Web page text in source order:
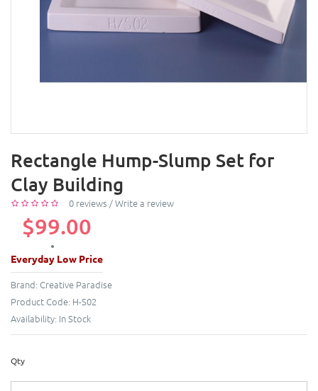
Rectangle Hump-Slump Set for
Clay Building
0 reviews /Write a review
$99.00
Everyday Low Price
Brand: Creative Paradise
Product Code: H-S02
Availability: In Stock
Qty